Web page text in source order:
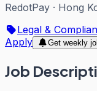
RedotPay · Hong
Legal &
Apply
Get weekly
Job